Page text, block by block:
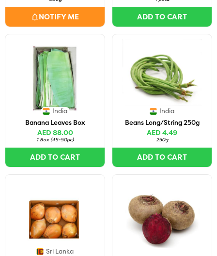
NOTIFY ME ADD TO CART
India
Banana Leaves Box
AED 88.00
1 Box (45-50pc)
ADD TO CART
India
Beans Long/String 250g
AED 4.49
250g
ADD TO CART
Sri Lanka